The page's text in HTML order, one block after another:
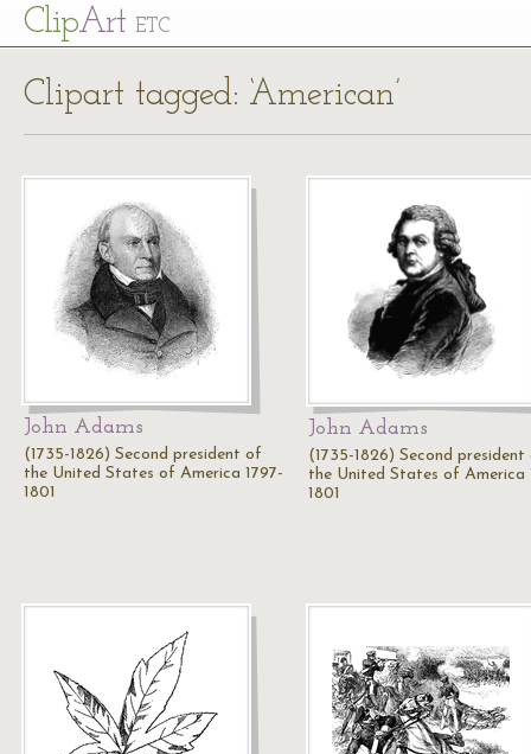
ClipArt ETC
Clipart tagged: ‘American’
John Adams
(1735-1826) Second president of
the United States of America 1797-
1801
John Adams
(1735-1826) Second
the United States of America
1801